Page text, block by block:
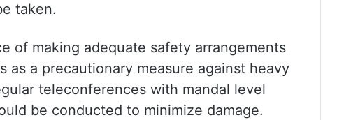
taken.
of making adequate safety arrangements
as a precautionary measure against heavy
teleconferences with mandal level
be conducted to minimize damage.